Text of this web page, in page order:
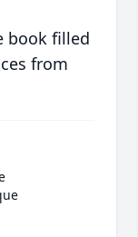
book filled
from